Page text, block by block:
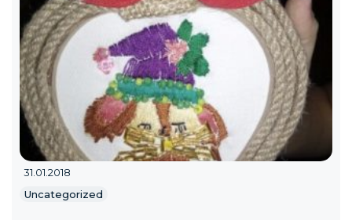
31.01.2018
Uncategorized